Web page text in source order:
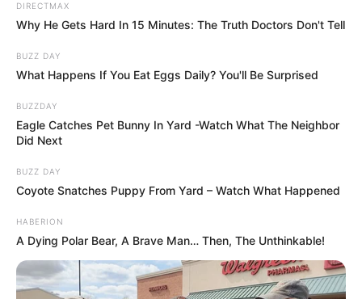
DIRECTMAX
Why He Gets Hard In 15 Minutes: The Truth Doctors Don't Tell
BUZZ DAY
What Happens If You Eat Eggs Daily? You'll Be Surprised
BUZZDAY
Eagle Catches Pet Bunny In Yard -Watch What The Neighbor
Did Next
BUZZ DAY
Coyote Snatches Puppy From Yard – Watch What Happened
HABERION
A Dying Polar Bear, A Brave Man… Then, The Unthinkable!